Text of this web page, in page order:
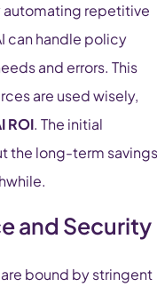
repetitive
can handle policy
and errors. This
are used wisely,
ROI. The initial
the long-term savings
and Security
bound by stringent